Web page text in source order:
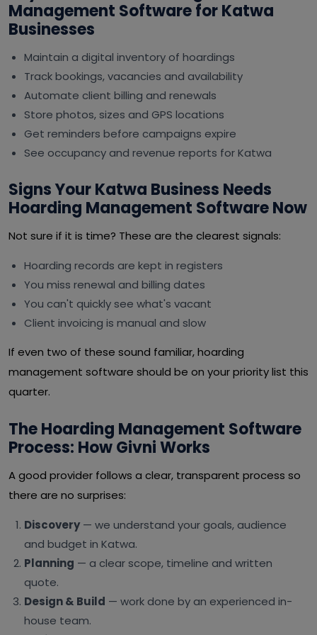
Management Software for Katwa
Businesses
Maintain a digital inventory of hoardings
Track bookings, vacancies and availability
Automate client billing and renewals
Store photos, sizes and GPS locations
Get reminders before campaigns expire
See occupancy and revenue reports for Katwa
Signs Your Katwa Business Needs
Hoarding Management Software Now
Not sure if it is time? These are the clearest signals:
Hoarding records are kept in registers
You miss renewal and billing dates
You can't quickly see what's vacant
Client invoicing is manual and slow
If even two of these sound familiar, hoarding
management software should be on your priority list this
quarter.
The Hoarding Management Software
Process: How Givni Works
A good provider follows a clear, transparent process so
there are no surprises:
Discovery— we understand your goals, audience
and budget in Katwa.
Planning — a clear scope, timeline and written
quote.
Design & Build — work done by an experienced in-
house team.